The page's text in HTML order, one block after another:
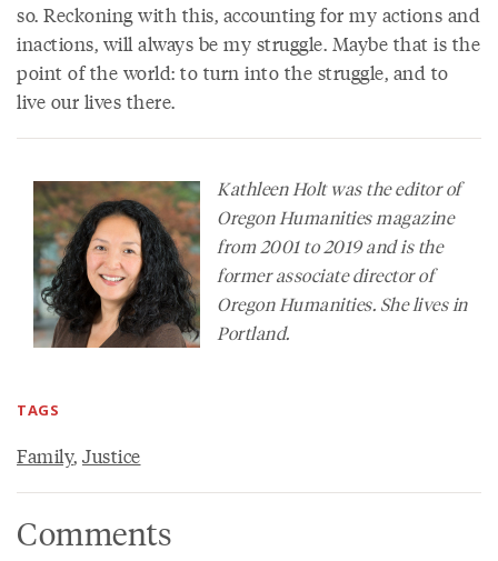
so. Reckoning with this, accounting for my actions and
inactions, will always be my struggle. Maybe that is the
point of the world: to turn into the struggle, and to
live our lives there.
Kathleen Holt was the editor of
Oregon Humanitiesmagazine
from 2001 to 2019 and is the
former associate director of
Oregon Humanities. She lives in
Portland.
TAGS
Family, Justice
Comments